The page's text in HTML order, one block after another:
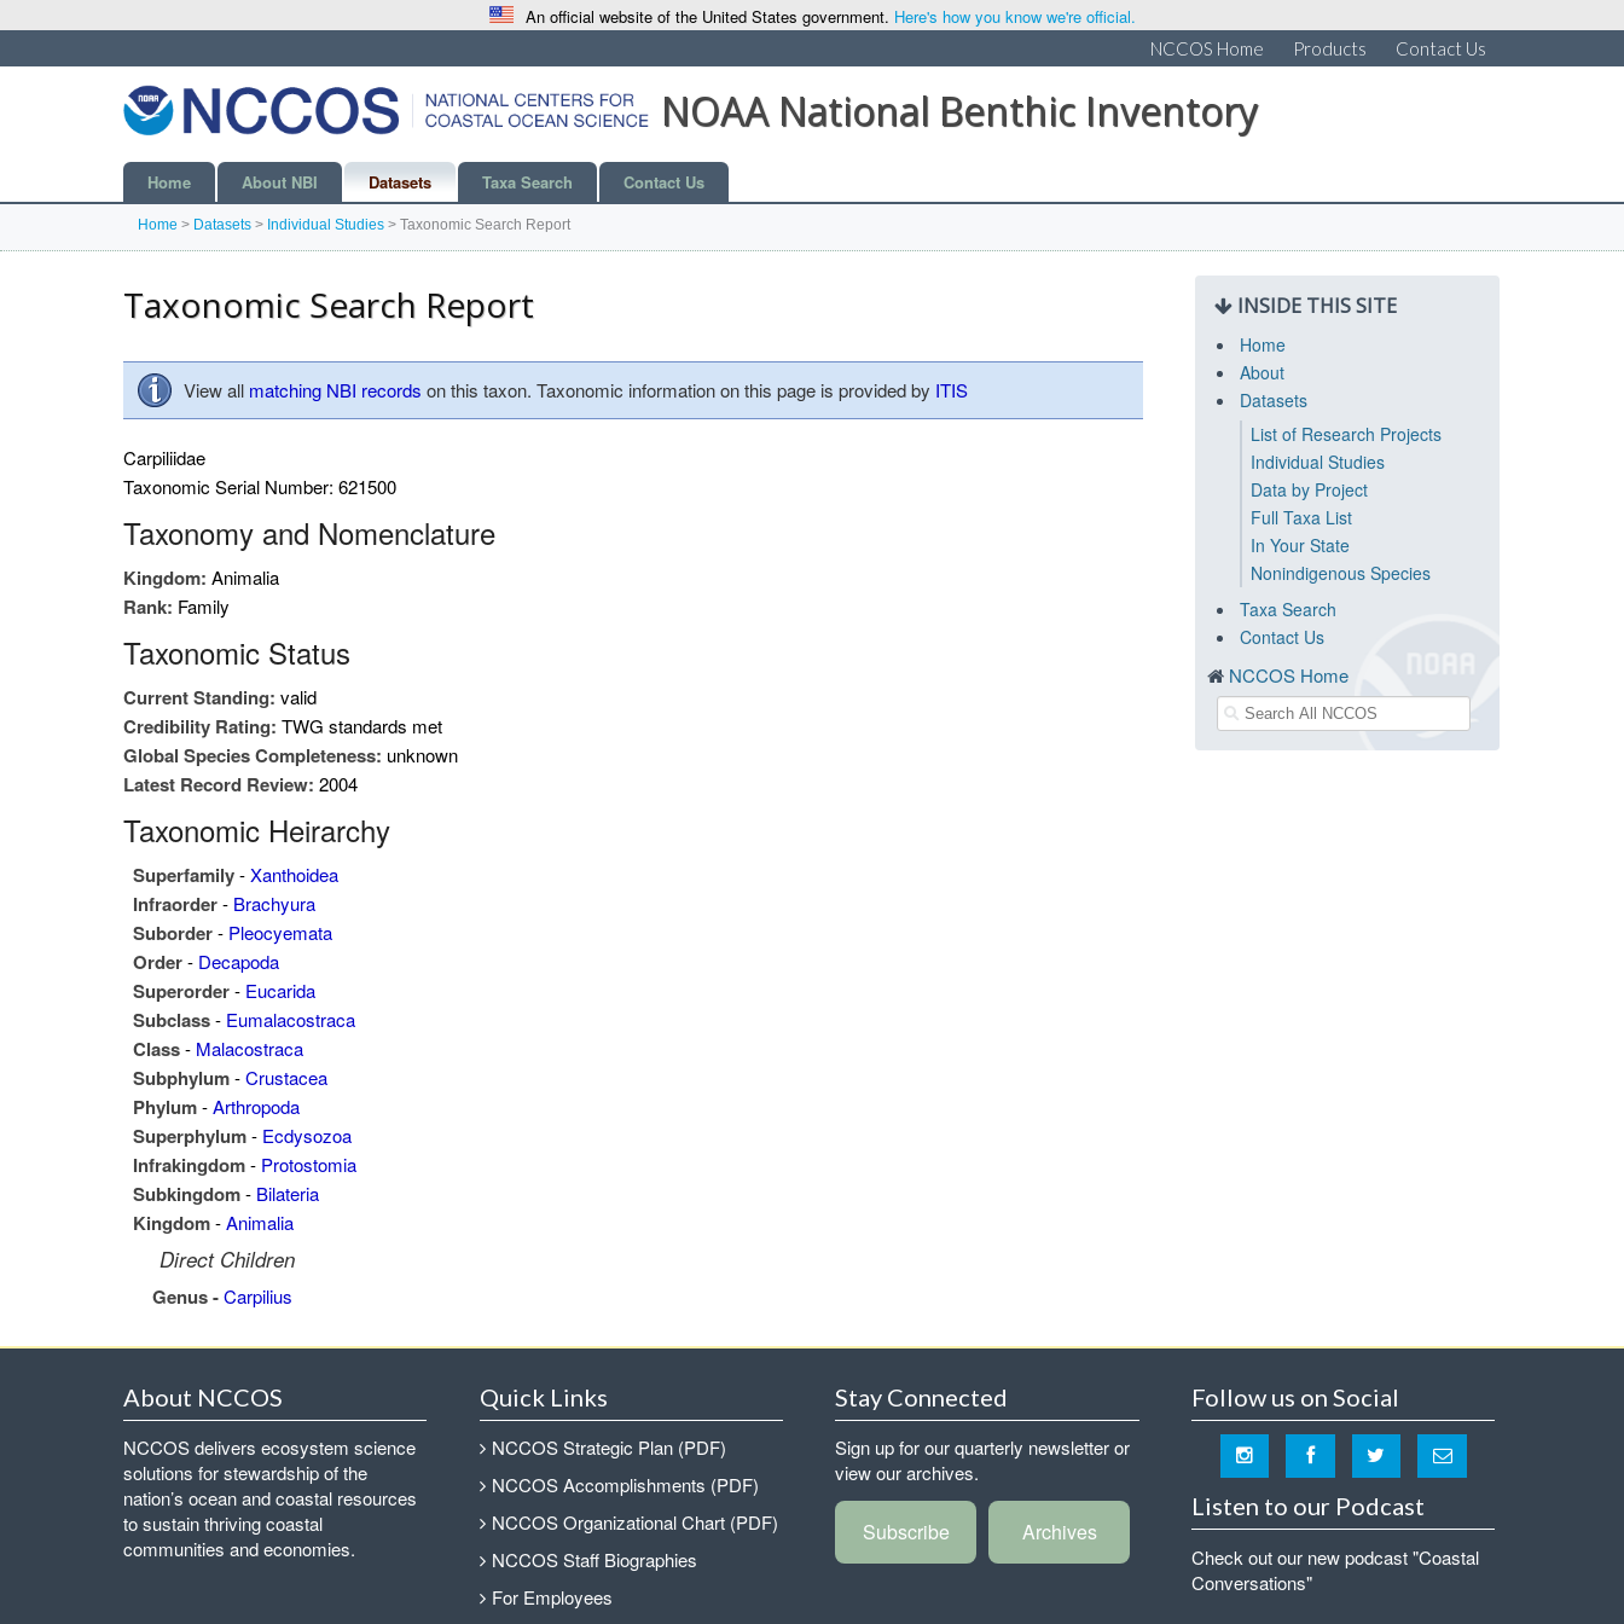
An official website of the United States government. Here's how you know we're official.
NCCOS Home Products Contact Us
NOAA National Benthic Inventory
Home About NBI Datasets Taxa Search Contact Us
Home > Datasets > Individual Studies > Taxonomic Search Report
Taxonomic Search Report
View all matching NBI records on this taxon. Taxonomic information on this page is provided by ITIS
Carpiliidae
Taxonomic Serial Number: 621500
Taxonomy and Nomenclature
Kingdom: Animalia
Rank: Family
Taxonomic Status
Current Standing: valid
Credibility Rating: TWG standards met
Global Species Completeness: unknown
Latest Record Review: 2004
Taxonomic Heirarchy
Superfamily-Xanthoidea
Infraorder- Brachyura
Suborder- Pleocyemata
Order- Decapoda
Superorder- Eucarida
Subclass- Eumalacostraca
Class- Malacostraca
Subphylum-Crustacea
Phylum-Arthropoda
Superphylum- Ecdysozoa
Infrakingdom- Protostomia
Subkingdom- Bilateria
Kingdom-Animalia
Direct Children
Genus -Carpilius
INSIDE THIS SITE
Home
About
Datasets
List of Research Projects
Individual Studies
Data by Project
Full Taxa List
In Your State
Nonindigenous Species
Taxa Search
Contact Us
NCCOS Home
About NCCOS
NCCOS delivers ecosystem science
solutions for stewardship of the
nation’s ocean and coastal resources
to sustain thriving coastal
communities and economies.
Quick Links
NCCOS Strategic Plan (PDF)
NCCOS Accomplishments (PDF)
NCCOS Organizational Chart (PDF)
NCCOS Staff Biographies
For Employees
Stay Connected
Sign up for our quarterly newsletter or
view our archives.
Subscribe Archives
Follow us on Social
Listen to our Podcast
Check out our new podcast "Coastal
Conversations"